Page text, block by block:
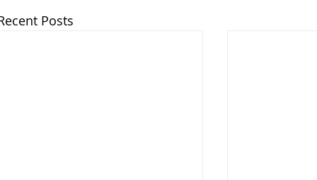
Posts